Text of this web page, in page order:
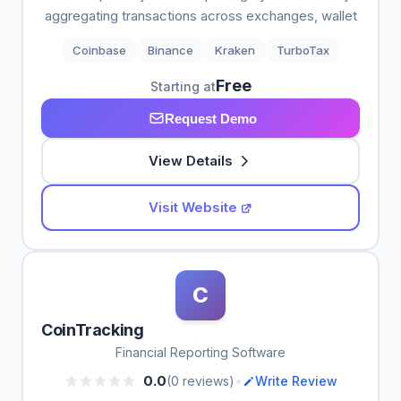
aggregating transactions across exchanges, wallet
Coinbase Binance Kraken TurboTax
Starting atFree
Request Demo
View Details
Visit Website
C
CoinTracking
Financial Reporting Software
0.0(0 reviews) • Write Review